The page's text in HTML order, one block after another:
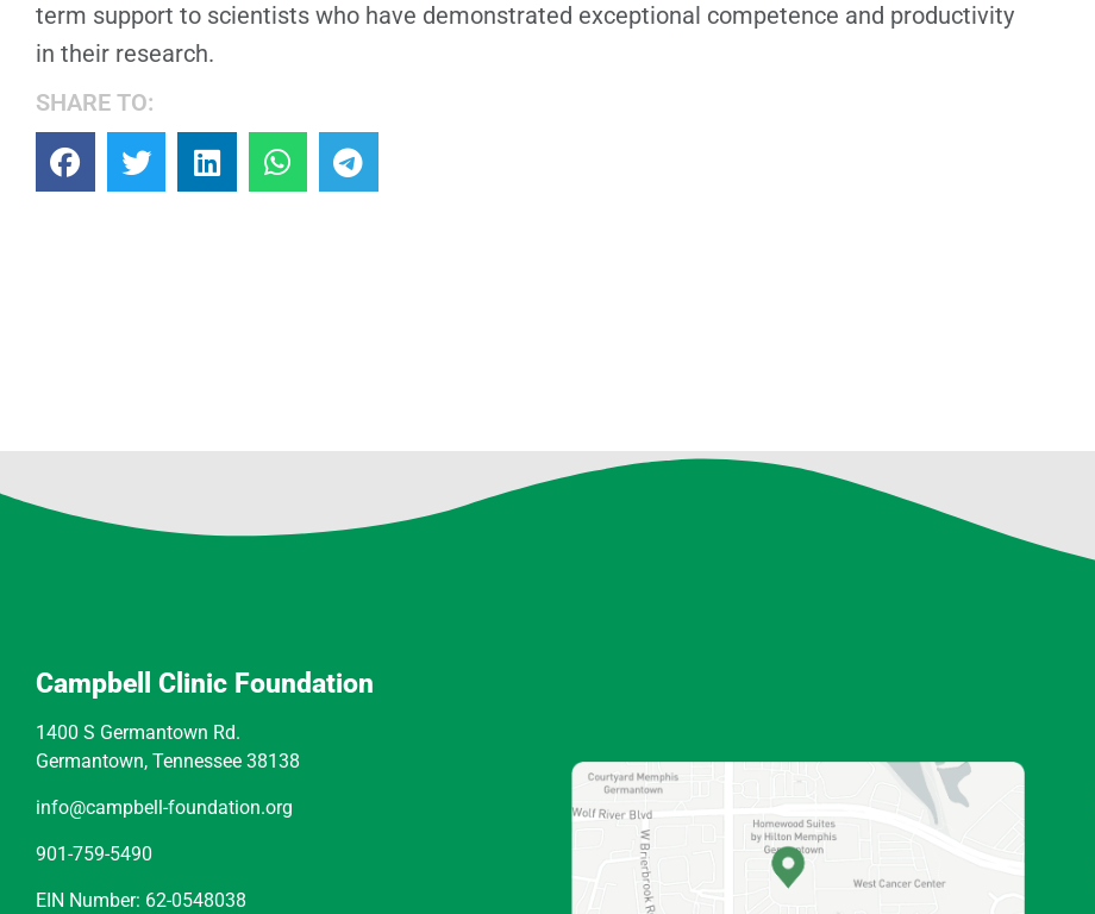
term support to scientists who have demonstrated exceptional competence and productivity
in their research.
SHARE TO:
Campbell Clinic Foundation
1400 S Germantown Rd.
Germantown, Tennessee 38138
info@campbell-foundation.org
901-759-5490
EIN Number: 62-0548038